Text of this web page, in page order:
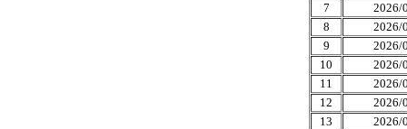
7
2026/
8
2026/
9
2026/
10
2026/
11
2026/
12
2026/
13
2026/